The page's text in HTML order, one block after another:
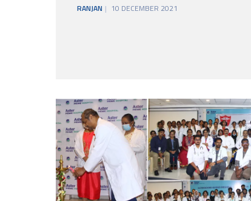
RANJAN 10 DECEMBER 2021